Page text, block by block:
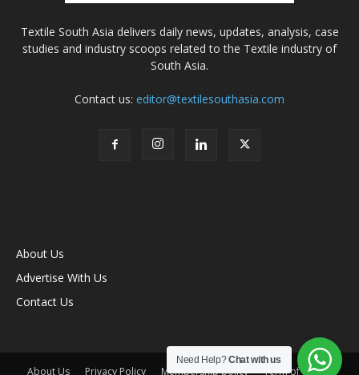
Textile South Asia delivers daily news, updates, analysis, case
studies and industry scoops related to the Textile industry of
South Asia.
Contact us: editor@textilesouthasia.com
About Us
Advertise With Us
Contact Us
About Us Privacy Policy Membership policy Term of Use
Need Help?Chat with us